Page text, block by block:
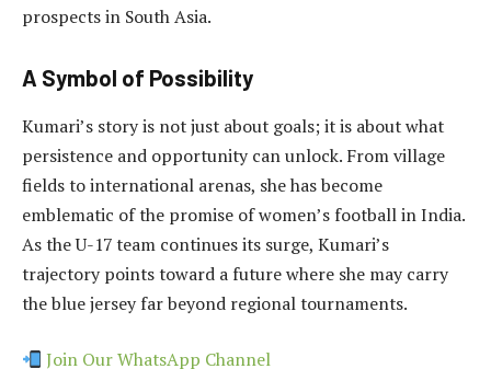
prospects in South Asia.
A Symbol of Possibility
Kumari’s story is not just about goals; it is about what
persistence and opportunity can unlock. From village
fields to international arenas, she has become
emblematic of the promise of women’s football in India.
As the U-17 team continues its surge, Kumari’s
trajectory points toward a future where she may carry
the blue jersey far beyond regional tournaments.
Join Our WhatsApp Channel